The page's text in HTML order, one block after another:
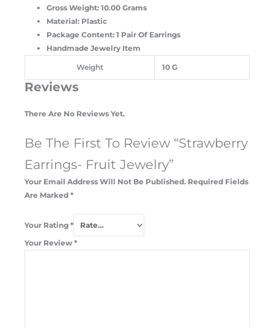
Gross Weight: 10.00 Grams
Material: Plastic
Package Content: 1 Pair Of Earrings
Handmade Jewelry Item
Weight 10 G
Reviews
There Are No Reviews Yet.
Be The First To Review “Strawberry
Earrings- Fruit Jewelry”
Your Email Address Will Not Be Published. Required Fields
Are Marked *
Your Rating *
Your Review *